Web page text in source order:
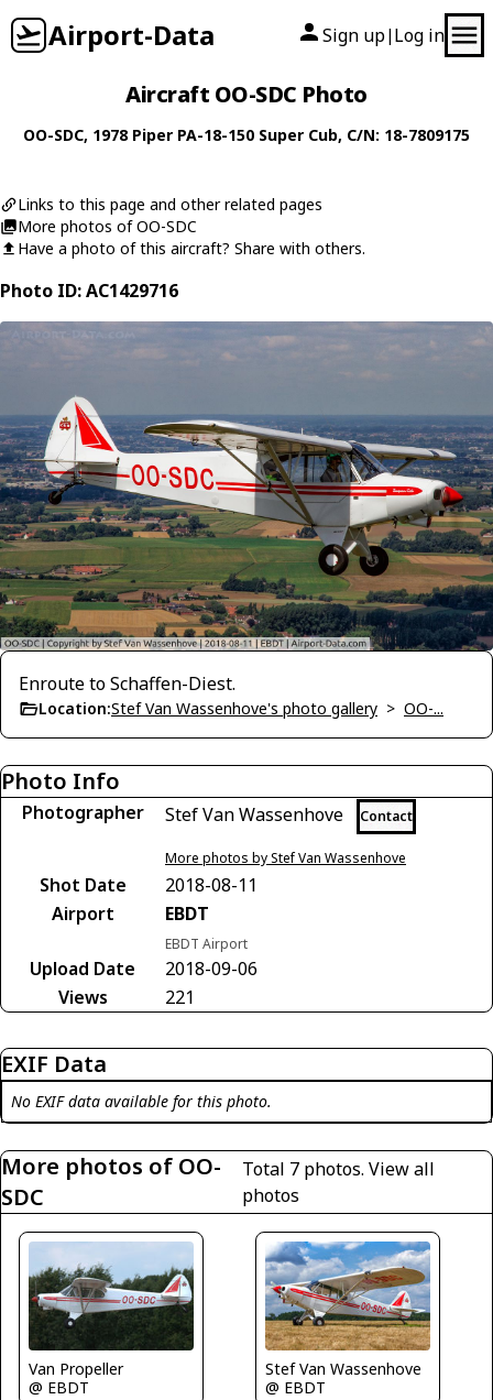
Airport-Data Sign up| Log in
Aircraft OO-SDC Photo
OO-SDC, 1978 Piper PA-18-150 Super Cub, C/N: 18-7809175
Links to this page and other related pages
More photos of OO-SDC
Have a photo of this aircraft? Share with others.
Photo ID: AC1429716
Enroute to Schaffen-Diest.
Location:Stef Van Wassenhove's photo gallery > OO-...
Photo Info
Photographer Stef Van Wassenhove Contact
More photos by Stef Van Wassenhove
Shot Date
2018-08-11
Airport
EBDT
EBDT Airport
Upload Date
2018-09-06
Views
221
EXIF Data
No EXIF data available for this photo.
More photos of OO-
SDC
Total 7 photos. View all
photos
Van Propeller
@ EBDT
Stef Van Wassenhove
@ EBDT